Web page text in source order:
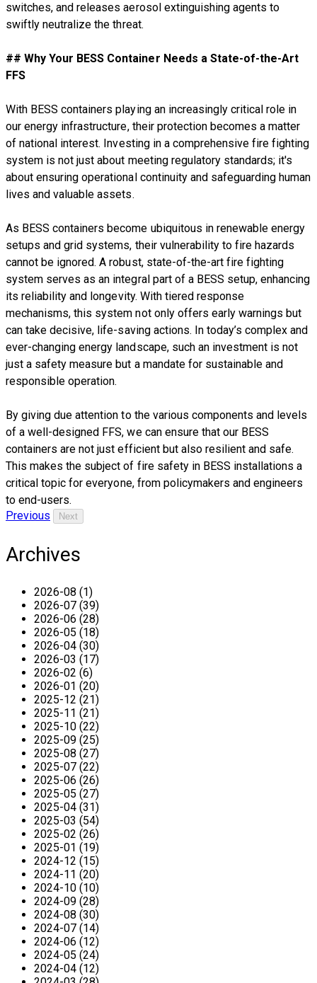
switches, and releases aerosol extinguishing agents to
swiftly neutralize the threat.
## Why Your BESS Container Needs a State-of-the-Art
FFS
With BESS containers playing an increasingly critical role in
our energy infrastructure, their protection becomes a matter
of national interest. Investing in a comprehensive fire fighting
system is not just about meeting regulatory standards; it's
about ensuring operational continuity and safeguarding human
lives and valuable assets.
As BESS containers become ubiquitous in renewable energy
setups and grid systems, their vulnerability to fire hazards
cannot be ignored. A robust, state-of-the-art fire fighting
system serves as an integral part of a BESS setup, enhancing
its reliability and longevity. With tiered response
mechanisms, this system not only offers early warnings but
can take decisive, life-saving actions. In today’s complex and
ever-changing energy landscape, such an investment is not
just a safety measure but a mandate for sustainable and
responsible operation.
By giving due attention to the various components and levels
of a well-designed FFS, we can ensure that our BESS
containers are not just efficient but also resilient and safe.
This makes the subject of fire safety in BESS installations a
critical topic for everyone, from policymakers and engineers
to end-users.
Previous
Next
Archives
2026-08 (1)
2026-07 (39)
2026-06 (28)
2026-05 (18)
2026-04 (30)
2026-03 (17)
2026-02 (6)
2026-01 (20)
2025-12 (21)
2025-11 (21)
2025-10 (22)
2025-09 (25)
2025-08 (27)
2025-07 (22)
2025-06 (26)
2025-05 (27)
2025-04 (31)
2025-03 (54)
2025-02 (26)
2025-01 (19)
2024-12 (15)
2024-11 (20)
2024-10 (10)
2024-09 (28)
2024-08 (30)
2024-07 (14)
2024-06 (12)
2024-05 (24)
2024-04 (12)